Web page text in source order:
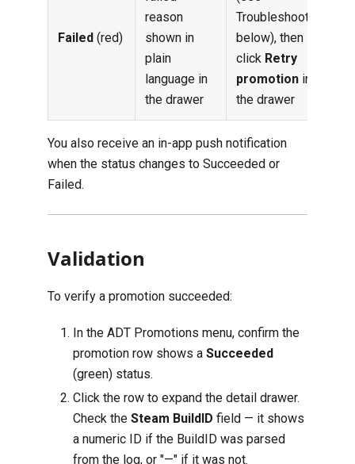
Failed (red)
reason
shown in
plain
language in
the drawer
Troubleshooting
below), then
click Retry
promotion in
the drawer
You also receive an in-app push notification
when the status changes to Succeeded or
Failed.
Validation
To verify a promotion succeeded:
In the ADT Promotions menu, confirm the
promotion row shows a Succeeded
(green) status.
Click the row to expand the detail drawer.
Check the Steam BuildID field — it shows
a numeric ID if the BuildID was parsed
from the log, or "—" if it was not.